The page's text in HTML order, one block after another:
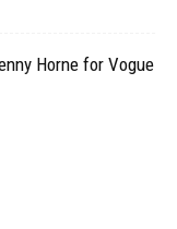
Horne for Vogue